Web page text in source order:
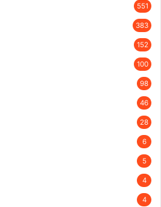
551
383
152
100
98
46
28
6
5
4
4